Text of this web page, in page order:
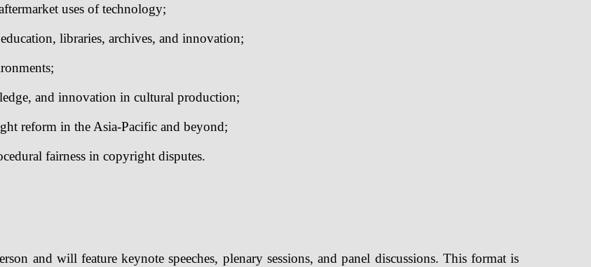
uses of technology;
libraries, archives, and innovation;
and innovation in cultural production;
reform in the Asia-Pacific and beyond;
fairness in copyright disputes.
and will feature keynote speeches, plenary sessions, and panel discussions. This format is